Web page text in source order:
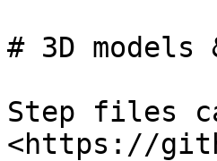
# 3D
Step files
<https://